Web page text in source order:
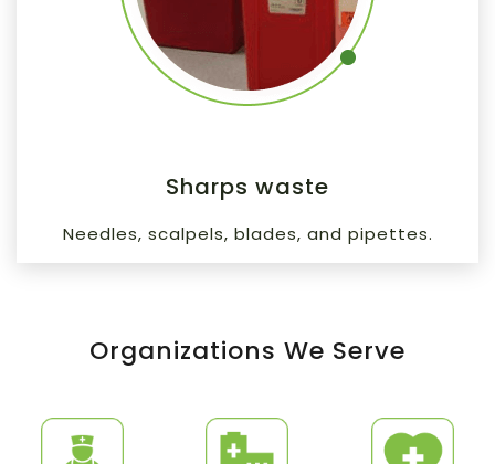
Sharps waste
Needles, scalpels, blades, and pipettes.
Organizations We Serve